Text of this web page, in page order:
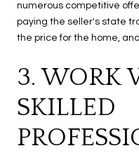
numerous competitive
paying the seller's state
the price for the home,
3. WORK
SKILLED